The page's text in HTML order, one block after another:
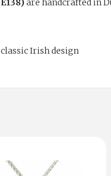
are handcrafted in
Irish design